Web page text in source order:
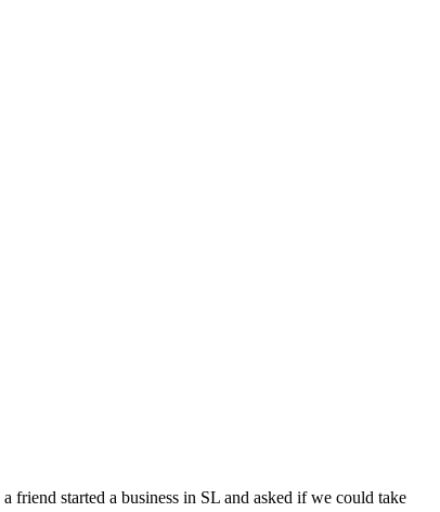
friend started a business in SL and asked if we could take